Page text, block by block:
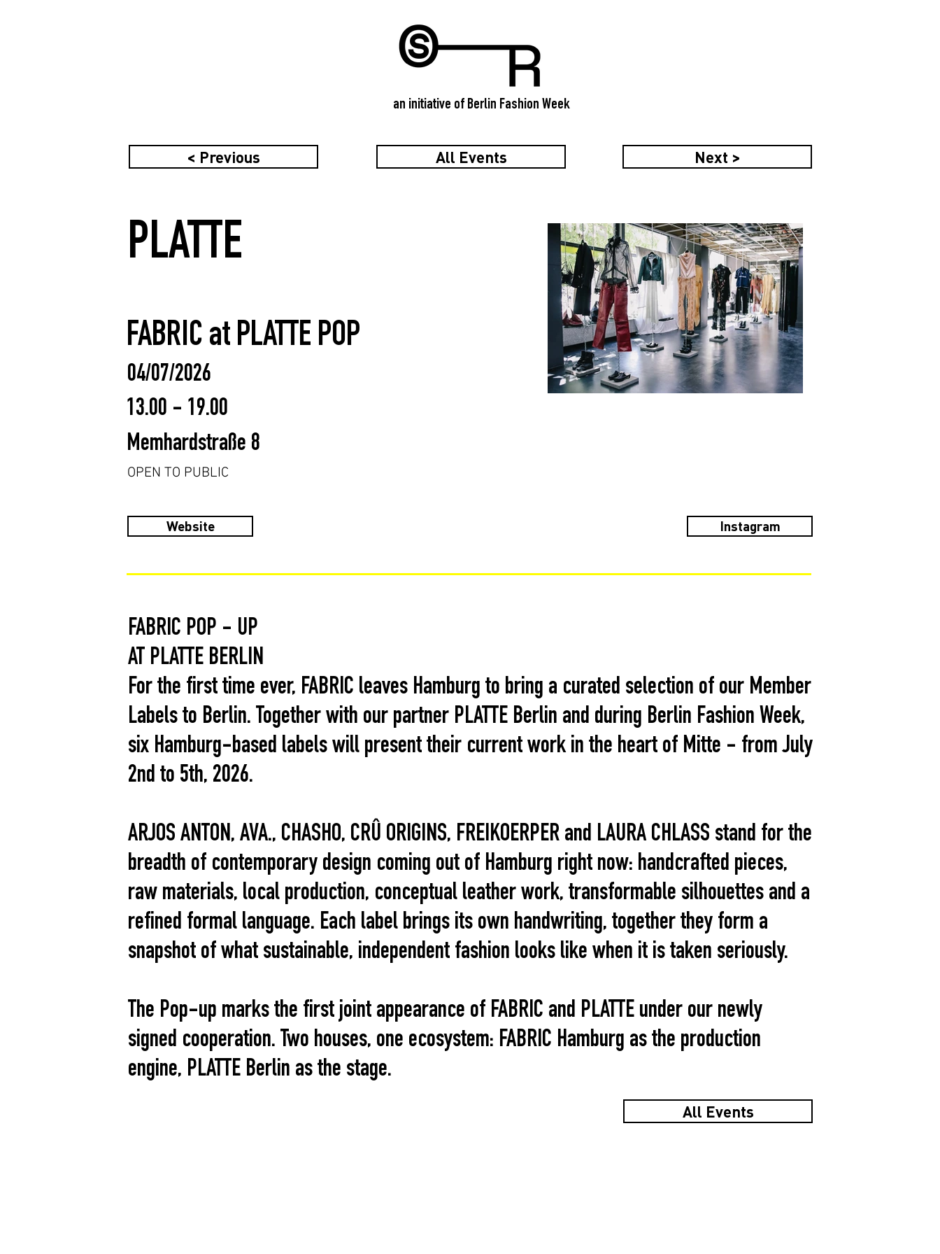
an initiative of Berlin Fashion Week
< Previous All Events Next >
PLATTE
FABRIC at PLATTE POP
04/07/2026
13.00 - 19.00
Memhardstraße 8
OPEN TO PUBLIC
Website Instagram
FABRIC POP - UP
AT PLATTE BERLIN
For the first time ever, FABRIC leaves Hamburg to bring a curated selection of our Member
Labels to Berlin. Together with our partner PLATTE Berlin and during Berlin Fashion Week,
six Hamburg-based labels will present their current work in the heart of Mitte - from July
2nd to 5th, 2026.
ARJOS ANTON, AVA., CHASHO, CRÛ ORIGINS, FREIKOERPER and LAURA CHLASS stand for the
breadth of contemporary design coming out of Hamburg right now: handcrafted pieces,
raw materials, local production, conceptual leather work, transformable silhouettes and a
refined formal language. Each label brings its own handwriting, together they form a
snapshot of what sustainable, independent fashion looks like when it is taken seriously.
The Pop-up marks the first joint appearance of FABRIC and PLATTE under our newly
signed cooperation. Two houses, one ecosystem: FABRIC Hamburg as the production
engine, PLATTE Berlin as the stage.
All Events